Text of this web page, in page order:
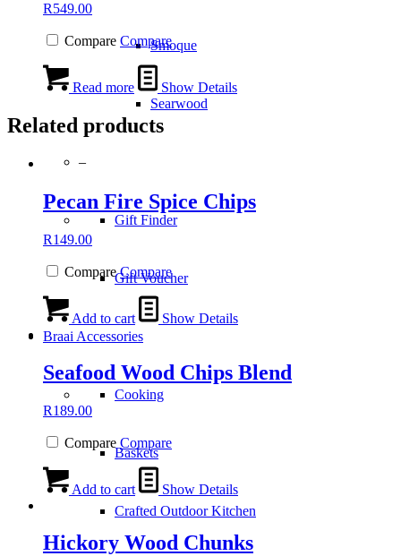
Smoque
Searwood
–
Gift Finder
Gift Voucher
Braai Accessories
Cooking
Baskets
Crafted Outdoor Kitchen
R549.00
Compare Compare
Read more Show Details
Related products
Pecan Fire Spice Chips
R149.00
Compare Compare
Add to cart Show Details
Seafood Wood Chips Blend
R189.00
Compare Compare
Add to cart Show Details
Hickory Wood Chunks